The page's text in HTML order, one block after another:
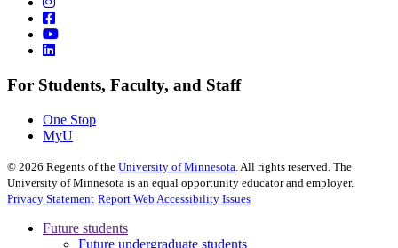
For Students, Faculty, and Staff
One Stop
MyU
© 2026 Regents of the University of Minnesota . All rights reserved. The
University of Minnesota is an equal opportunity educator and employer.
Privacy Statement Report Web Accessibility Issues
Future students
Future undergraduate students